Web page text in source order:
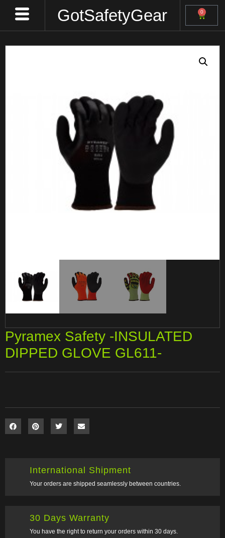
GotSafetyGear 0
Pyramex Safety -INSULATED
DIPPED GLOVE GL611-
International Shipment
Your orders are shipped seamlessly between countries.
30 Days Warranty
You have the right to return your orders within 30 days.